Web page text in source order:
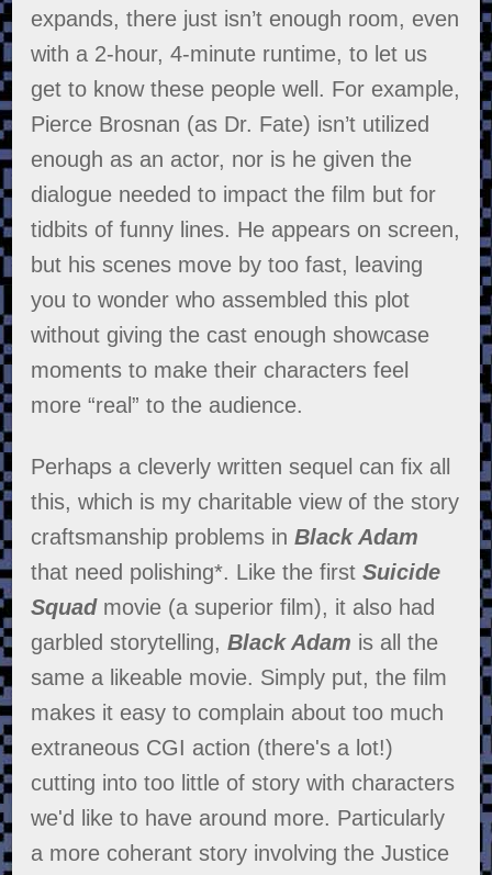
expands, there just isn’t enough room, even
with a 2-hour, 4-minute runtime, to let us
get to know these people well. For example,
Pierce Brosnan (as Dr. Fate) isn’t utilized
enough as an actor, nor is he given the
dialogue needed to impact the film but for
tidbits of funny lines. He appears on screen,
but his scenes move by too fast, leaving
you to wonder who assembled this plot
without giving the cast enough showcase
moments to make their characters feel
more “real” to the audience.
Perhaps a cleverly written sequel can fix all
this, which is my charitable view of the story
craftsmanship problems inBlack Adam
that need polishing*. Like the firstSuicide
Squadmovie (a superior film), it also had
garbled storytelling,Black Adam is all the
same a likeable movie. Simply put, the film
makes it easy to complain about too much
extraneous CGI action (there's a lot!)
cutting into too little of story with characters
we'd like to have around more. Particularly
a more coherant story involving the Justice